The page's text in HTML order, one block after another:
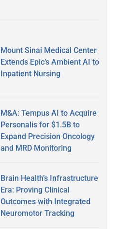
Mount Sinai Medical Center
Extends Epic’s Ambient AI to
Inpatient Nursing
M&A: Tempus AI to Acquire
Personalis for $1.5B to
Expand Precision Oncology
and MRD Monitoring
Brain Health’s Infrastructure
Era: Proving Clinical
Outcomes with Integrated
Neuromotor Tracking